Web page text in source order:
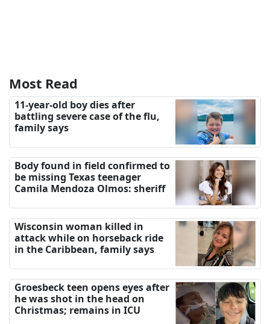
Most Read
11-year-old boy dies after
battling severe case of the flu,
family says
Body found in field confirmed to
be missing Texas teenager
Camila Mendoza Olmos: sheriff
Wisconsin woman killed in
attack while on horseback ride
in the Caribbean, family says
Groesbeck teen opens eyes after
he was shot in the head on
Christmas; remains in ICU